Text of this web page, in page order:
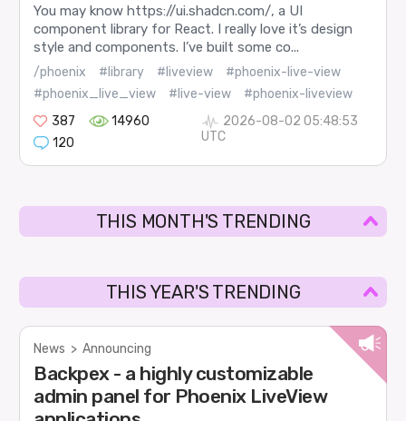
You may know https://ui.shadcn.com/, a UI
component library for React. I really love it’s design
style and components. I’ve built some co...
/phoenix #library #liveview
#phoenix-live-view
#phoenix_live_view
#live-view
#phoenix-liveview
387
14960
120
2026-08-02 05:48:53
UTC
THIS MONTH'S TRENDING
THIS YEAR'S TRENDING
News > Announcing
Backpex - a highly customizable
admin panel for Phoenix LiveView